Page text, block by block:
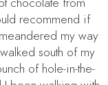
recommend if
my way
south of my
of hole-in-the-